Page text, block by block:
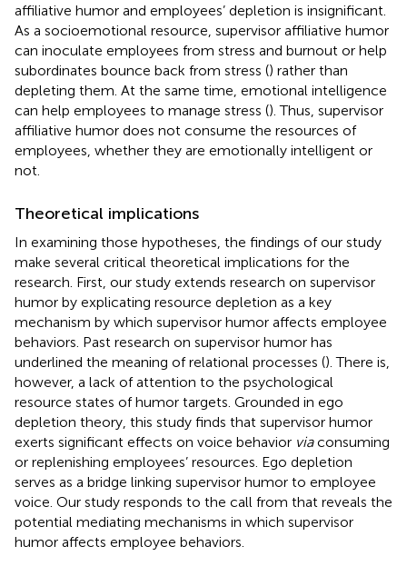
affiliative humor and employees’ depletion is insignificant.
As a socioemotional resource, supervisor affiliative humor
can inoculate employees from stress and burnout or help
subordinates bounce back from stress () rather than
depleting them. At the same time, emotional intelligence
can help employees to manage stress (). Thus, supervisor
affiliative humor does not consume the resources of
employees, whether they are emotionally intelligent or
not.
Theoretical implications
In examining those hypotheses, the findings of our study
make several critical theoretical implications for the
research. First, our study extends research on supervisor
humor by explicating resource depletion as a key
mechanism by which supervisor humor affects employee
behaviors. Past research on supervisor humor has
underlined the meaning of relational processes (). There is,
however, a lack of attention to the psychological
resource states of humor targets. Grounded in ego
depletion theory, this study finds that supervisor humor
exerts significant effects on voice behavior viaconsuming
or replenishing employees’ resources. Ego depletion
serves as a bridge linking supervisor humor to employee
voice. Our study responds to the call from that reveals the
potential mediating mechanisms in which supervisor
humor affects employee behaviors.